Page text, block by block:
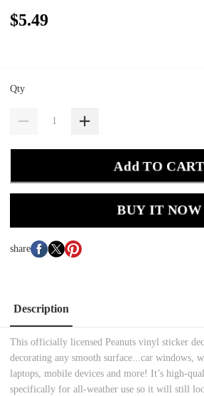
$5.49
Qty
Add TO CART
BUY IT NOW
share
Description
This officially licensed Peanuts vinyl sticker
decorating any smooth surface...car windows,
laptops, mobile devices and more! It’s high-
specifically for all-weather use so it will still